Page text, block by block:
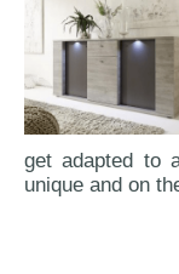
get adapted to
unique and on